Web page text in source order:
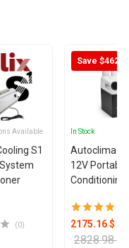
Available
S1
(0)
Save $462
In Stock
Autoclima U-
12V
Conditioning
2175.16 $
2828.98 $